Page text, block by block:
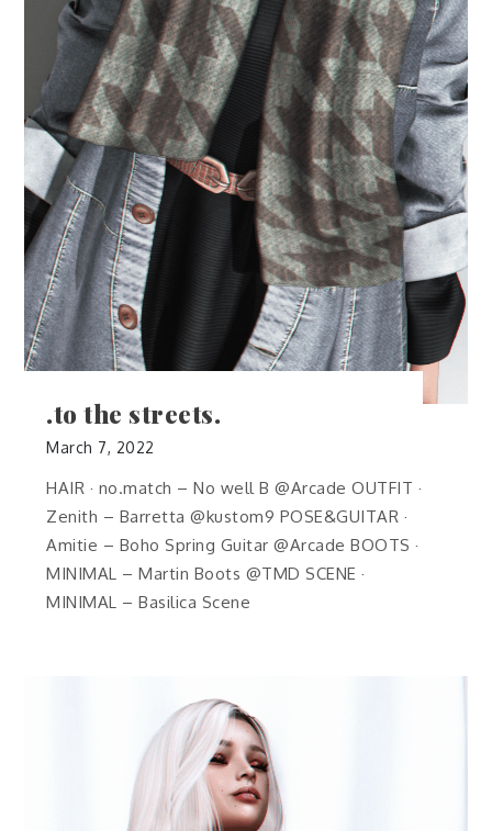
.to the streets.
March 7, 2022
HAIR · no.match – No well B @Arcade OUTFIT ·
Zenith – Barretta @kustom9 POSE&GUITAR ·
Amitie – Boho Spring Guitar @Arcade BOOTS ·
MINIMAL – Martin Boots @TMD SCENE ·
MINIMAL – Basilica Scene